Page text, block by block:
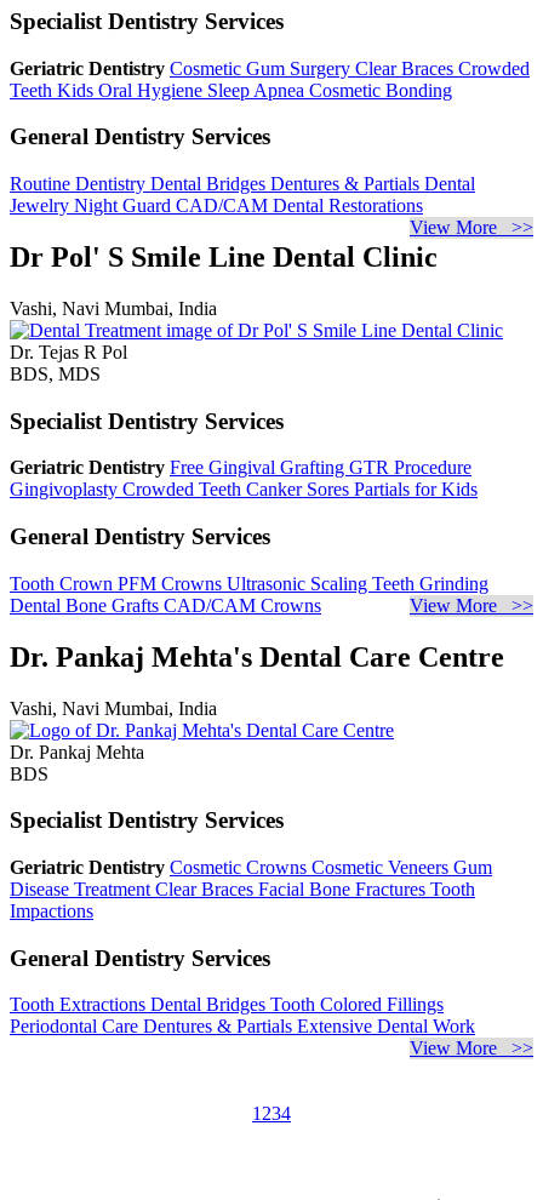
Specialist Dentistry Services
Geriatric Dentistry Cosmetic Gum Surgery Clear Braces Crowded
Teeth Kids Oral Hygiene Sleep Apnea Cosmetic Bonding
General Dentistry Services
Routine Dentistry Dental Bridges Dentures & Partials Dental
Jewelry Night Guard CAD/CAM Dental Restorations
View More >>
Dr Pol' S Smile Line Dental Clinic
Vashi, Navi Mumbai, India
Dr. Tejas R Pol
BDS, MDS
Specialist Dentistry Services
Geriatric Dentistry Free Gingival Grafting GTR Procedure
Gingivoplasty Crowded Teeth Canker Sores Partials for Kids
General Dentistry Services
Tooth Crown PFM Crowns Ultrasonic Scaling Teeth Grinding
Dental Bone Grafts CAD/CAM Crowns View More >>
Dr. Pankaj Mehta's Dental Care Centre
Vashi, Navi Mumbai, India
Dr. Pankaj Mehta
BDS
Specialist Dentistry Services
Geriatric Dentistry Cosmetic Crowns Cosmetic Veneers Gum
Disease Treatment Clear Braces Facial Bone Fractures Tooth
Impactions
General Dentistry Services
Tooth Extractions Dental Bridges Tooth Colored Fillings
Periodontal Care Dentures & Partials Extensive Dental Work
View More >>
1 234